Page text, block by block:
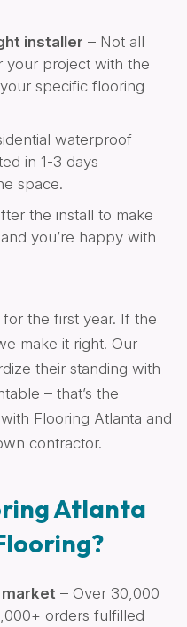
installer – Not all
your project with the
specific flooring
waterproof
in 1-3 days
space.
the install to make
you’re happy with
the first year. If the
make it right. Our
their standing with
– that’s the
Flooring Atlanta and
contractor.
Atlanta
market – Over 30,000
orders fulfilled